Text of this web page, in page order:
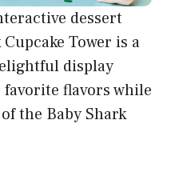
dessert
Tower is a
display
flavors while
the Baby Shark